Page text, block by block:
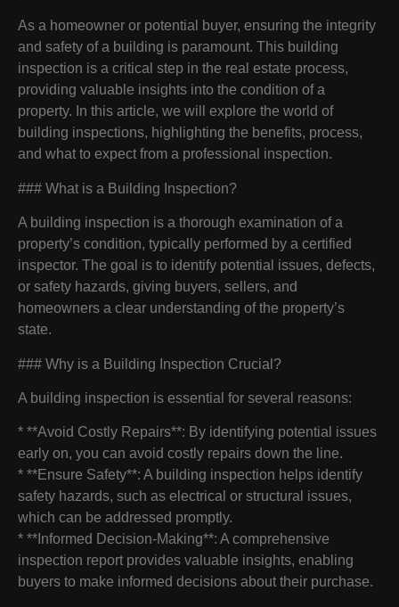
As a homeowner or potential buyer, ensuring the integrity
and safety of a building is paramount. This building
inspection is a critical step in the real estate process,
providing valuable insights into the condition of a
property. In this article, we will explore the world of
building inspections, highlighting the benefits, process,
and what to expect from a professional inspection.
### What is a Building Inspection?
A building inspection is a thorough examination of a
property’s condition, typically performed by a certified
inspector. The goal is to identify potential issues, defects,
or safety hazards, giving buyers, sellers, and
homeowners a clear understanding of the property’s
state.
### Why is a Building Inspection Crucial?
A building inspection is essential for several reasons:
* **Avoid Costly Repairs**: By identifying potential issues
early on, you can avoid costly repairs down the line.
* **Ensure Safety**: A building inspection helps identify
safety hazards, such as electrical or structural issues,
which can be addressed promptly.
* **Informed Decision-Making**: A comprehensive
inspection report provides valuable insights, enabling
buyers to make informed decisions about their purchase.